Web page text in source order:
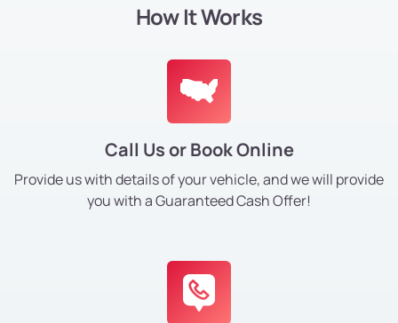
How It Works
Call Us or Book Online
Provide us with details of your vehicle, and we will provide
you with a Guaranteed Cash Offer!